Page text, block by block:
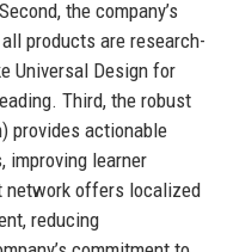
the company’s
products are research-
Universal Design for
Third, the robust
provides actionable
improving learner
network offers localized
reducing